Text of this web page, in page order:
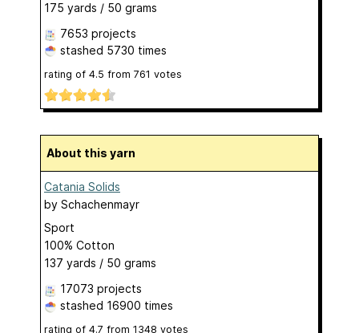
175 yards / 50 grams
7653 projects
stashed 5730 times
rating of 4.5 from 761 votes
About this yarn
Catania Solids
by Schachenmayr
Sport
100% Cotton
137 yards / 50 grams
17073 projects
stashed 16900 times
rating of 4.7 from 1348 votes